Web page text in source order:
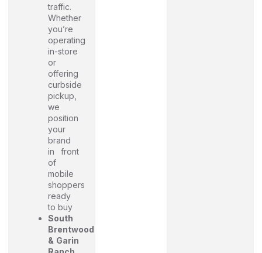
traffic.
Whether
you’re
operating
in-store
or
offering
curbside
pickup,
we
position
your
brand
in front
of
mobile
shoppers
ready
to buy
South
Brentwood
& Garin